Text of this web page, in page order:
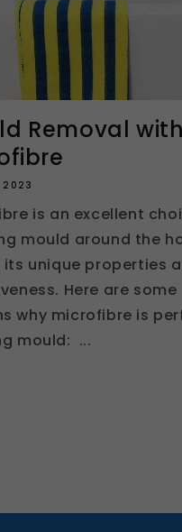
Removal with
2023
is an excellent
mould around the
its unique properties
Here are some
why microfibre is
mould: ...